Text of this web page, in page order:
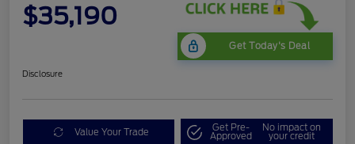
$35,190
Get Today's Deal
Disclosure
Value Your Trade Get Pre-
Approved
No impact on
your credit